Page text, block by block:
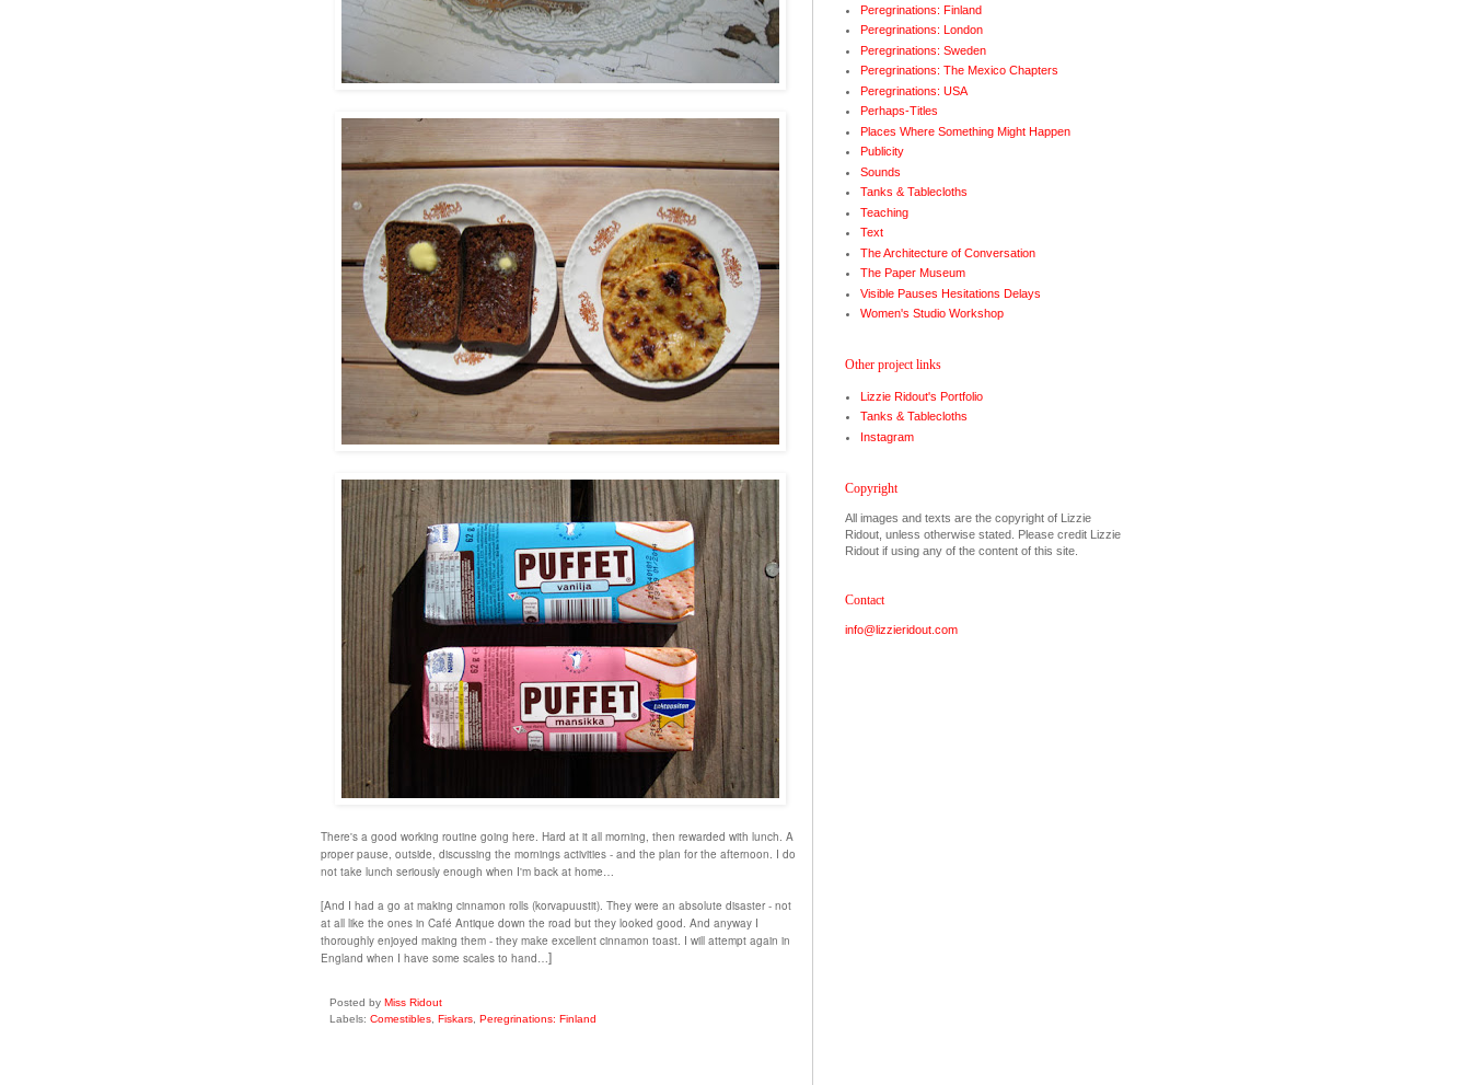
There's a good working routine going here. Hard at it all morning, then rewarded with lunch. A
proper pause, outside, discussing the mornings activities - and the plan for the afternoon. I do
not take lunch seriously enough when I'm back at home…
[And I had a go at making cinnamon rolls (korvapuustit). They were an absolute disaster - not
at all like the ones in Café Antique down the road but they looked good. And anyway I
thoroughly enjoyed making them - they make excellent cinnamon toast. I will attempt again in
England when I have some scales to hand…]
Posted by Miss Ridout
Labels: Comestibles, Fiskars, Peregrinations: Finland
Peregrinations: Finland
Peregrinations: London
Peregrinations: Sweden
Peregrinations: The Mexico Chapters
Peregrinations: USA
Perhaps-Titles
Places Where Something Might Happen
Publicity
Sounds
Tanks & Tablecloths
Teaching
Text
The Architecture of Conversation
The Paper Museum
Visible Pauses Hesitations Delays
Women's Studio Workshop
Other project links
Lizzie Ridout's Portfolio
Tanks & Tablecloths
Instagram
Copyright
All images and texts are the copyright of Lizzie
Ridout, unless otherwise stated. Please credit Lizzie
Ridout if using any of the content of this site.
Contact
info@lizzieridout.com